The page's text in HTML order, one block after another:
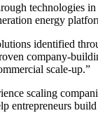
technologies
energy
identified
company-
scale-up.”
scaling
entrepreneurs